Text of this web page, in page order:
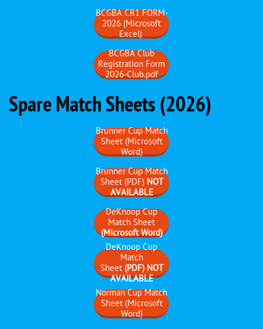
BCGBA CR1 FORM-
2026 (Microsoft
Excel)
BCGBA Club
Registration Form
2026-Club.pdf
Spare Match Sheets (2026)
Brunner Cup Match
Sheet (Microsoft
Word)
Brunner Cup Match
Sheet (PDF) NOT
AVAILABLE
DeKnoop Cup
Match Sheet
(Microsoft Word)
DeKnoop Cup
Match
Sheet (PDF) NOT
AVAILABLE
Norman Cup Match
Sheet (Microsoft
Word)